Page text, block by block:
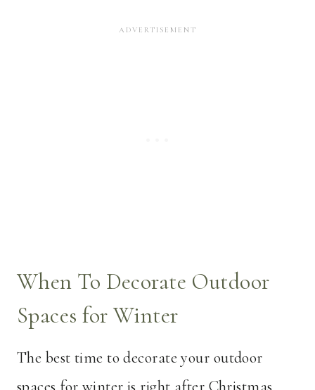
When To Decorate Outdoor
Spaces for Winter
The best time to decorate your outdoor